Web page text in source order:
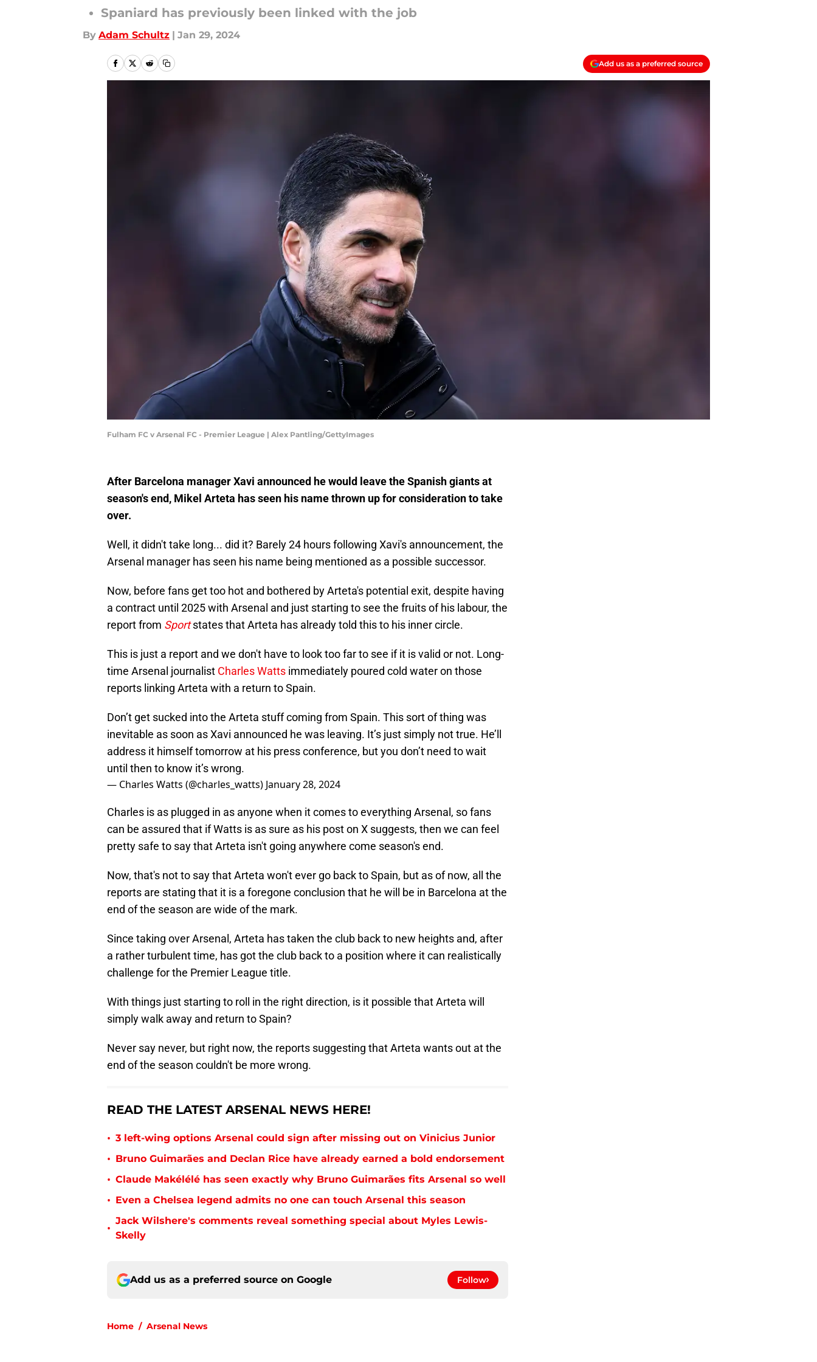
Spaniard has previously been linked with the job
By Adam Schultz | Jan 29, 2024
Add us as a preferred source
Fulham FC v Arsenal FC - Premier League | Alex Pantling/GettyImages
After Barcelona manager Xavi announced he would leave the Spanish giants at
season's end, Mikel Arteta has seen his name thrown up for consideration to take
over.
Well, it didn't take long... did it? Barely 24 hours following Xavi's announcement, the
Arsenal manager has seen his name being mentioned as a possible successor.
Now, before fans get too hot and bothered by Arteta's potential exit, despite having
a contract until 2025 with Arsenal and just starting to see the fruits of his labour, the
report from Sportstates that Arteta has already told this to his inner circle.
This is just a report and we don't have to look too far to see if it is valid or not. Long-
time Arsenal journalist Charles Watts immediately poured cold water on those
reports linking Arteta with a return to Spain.
Don’t get sucked into the Arteta stuff coming from Spain. This sort of thing was
inevitable as soon as Xavi announced he was leaving. It’s just simply not true. He’ll
address it himself tomorrow at his press conference, but you don’t need to wait
until then to know it’s wrong.
— Charles Watts (@charles_watts) January 28, 2024
Charles is as plugged in as anyone when it comes to everything Arsenal, so fans
can be assured that if Watts is as sure as his post on X suggests, then we can feel
pretty safe to say that Arteta isn't going anywhere come season's end.
Now, that's not to say that Arteta won't ever go back to Spain, but as of now, all the
reports are stating that it is a foregone conclusion that he will be in Barcelona at the
end of the season are wide of the mark.
Since taking over Arsenal, Arteta has taken the club back to new heights and, after
a rather turbulent time, has got the club back to a position where it can realistically
challenge for the Premier League title.
With things just starting to roll in the right direction, is it possible that Arteta will
simply walk away and return to Spain?
Never say never, but right now, the reports suggesting that Arteta wants out at the
end of the season couldn't be more wrong.
READ THE LATEST ARSENAL NEWS HERE!
• 3 left-wing options Arsenal could sign after missing out on Vinicius Junior
• Bruno Guimarães and Declan Rice have already earned a bold endorsement
• Claude Makélélé has seen exactly why Bruno Guimarães fits Arsenal so well
• Even a Chelsea legend admits no one can touch Arsenal this season
•
Jack Wilshere's comments reveal something special about Myles Lewis-
Skelly
Add us as a preferred source on Google Follow
Home / Arsenal News